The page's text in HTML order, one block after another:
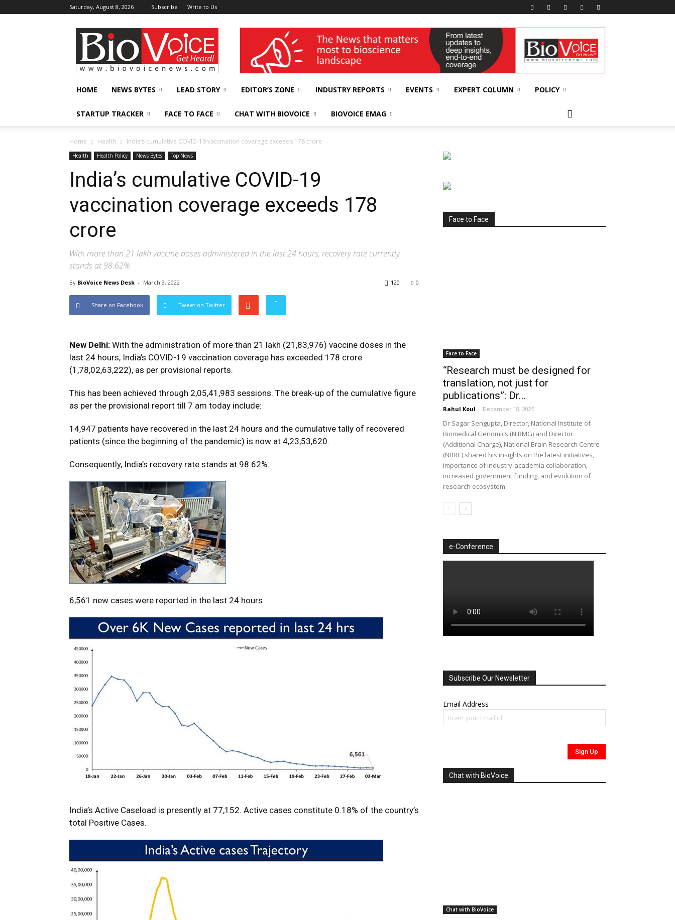
Saturday, August 8, 2026 Subscribe Write to Us
BioVoiceNews wellness India Expo
HOME NEWS BYTES LEAD STORY EDITOR’S ZONE INDUSTRY REPORTS EVENTS EXPERT COLUMN POLICY
STARTUP TRACKER FACE TO FACE CHAT WITH BIOVOICE BIOVOICE EMAG
Home Health India’s cumulative COVID-19 vaccination coverage exceeds 178 crore
Health Health Policy News Bytes Top News
India’s cumulative COVID-19
vaccination coverage exceeds 178
crore
With more than 21 lakh vaccine doses administered in the last 24 hours, recovery rate currently
stands at 98.62%
By BioVoice News Desk - March 3, 2022 0
120
Share on Facebook Tweet on Twitter
New Delhi: With the administration of more than 21 lakh (21,83,976) vaccine doses in the
last 24 hours, India’s COVID-19 vaccination coverage has exceeded 178 crore
(1,78,02,63,222), as per provisional reports.
This has been achieved through 2,05,41,983 sessions. The break-up of the cumulative figure
as per the provisional report till 7 am today include:
14,947 patients have recovered in the last 24 hours and the cumulative tally of recovered
patients (since the beginning of the pandemic) is now at 4,23,53,620.
Consequently, India’s recovery rate stands at 98.62%.
6,561 new cases were reported in the last 24 hours.
India’s Active Caseload is presently at 77,152. Active cases constitute 0.18% of the country’s
total Positive Cases.
Face to Face
Face to Face
“Research must be designed for
translation, not just for
publications”: Dr...
Rahul Koul - December 18, 2025
Dr Sagar Sengupta, Director, National Institute of
Biomedical Genomics (NIBMG) and Director
(Additional Charge), National Brain Research Centre
(NBRC) shared his insights on the latest initiatives,
importance of industry-academia collaboration,
increased government funding, and evolution of
research ecosystem
e-Conference
Subscribe Our Newsletter
Email Address
Chat with BioVoice
Chat with BioVoice